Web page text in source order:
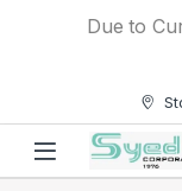
Due to